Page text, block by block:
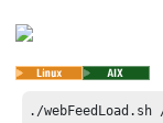
./webFeedLoad.sh